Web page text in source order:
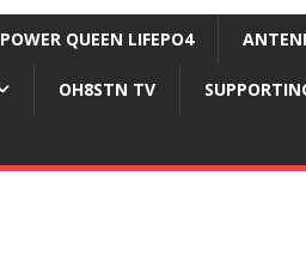
POWER QUEEN LIFEPO4
OH8STN TV